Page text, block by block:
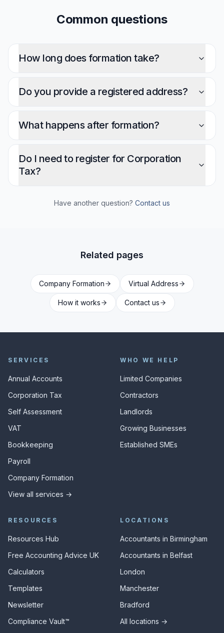
Common questions
How long does formation take?
Do you provide a registered address?
What happens after formation?
Do I need to register for Corporation
Tax?
Have another question? Contact us
Related pages
Company Formation Virtual Address
How it works Contact us
SERVICES
Annual Accounts
Corporation Tax
Self Assessment
VAT
Bookkeeping
Payroll
Company Formation
View all services →
WHO WE HELP
Limited Companies
Contractors
Landlords
Growing Businesses
Established SMEs
RESOURCES
Resources Hub
Free Accounting Advice UK
Calculators
Templates
Newsletter
Compliance Vault™
LOCATIONS
Accountants in Birmingham
Accountants in Belfast
London
Manchester
Bradford
All locations →